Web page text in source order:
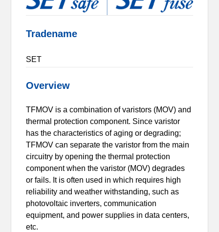
Tradename
SET
Overview
TFMOV is a combination of varistors (MOV) and
thermal protection component. Since varistor
has the characteristics of aging or degrading;
TFMOV can separate the varistor from the main
circuitry by opening the thermal protection
component when the varistor (MOV) degrades
or fails. It is often used in which requires high
reliability and weather withstanding, such as
photovoltaic inverters, communication
equipment, and power supplies in data centers,
etc.